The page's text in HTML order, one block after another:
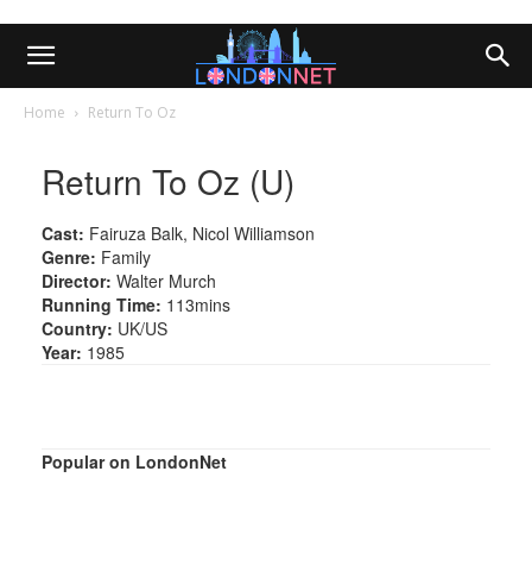
Home Return To Oz
Return To Oz (U)
Cast: Fairuza Balk, Nicol Williamson
Genre: Family
Director: Walter Murch
Running Time: 113mins
Country: UK/US
Year: 1985
Popular on LondonNet